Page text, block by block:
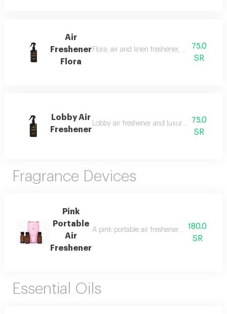
Air
Freshener
Flora
Flora: air and linen freshener, 300 ml, a
75.0
SR
Lobby Air
Freshener
Lobby air freshener and luxury perfumed
75.0
SR
Fragrance Devices
Pink
Portable
Air
Freshener
A pink portable air freshener suitable for
180.0
SR
Essential Oils